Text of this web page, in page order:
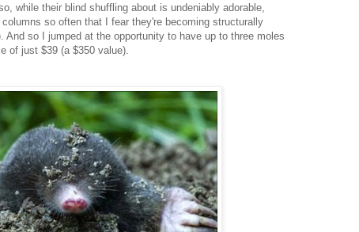
while their blind shuffling about is undeniably adorable,
so often that I fear they're becoming structurally
And so I jumped at the opportunity to have up to three moles
of just $39 (a $350 value).